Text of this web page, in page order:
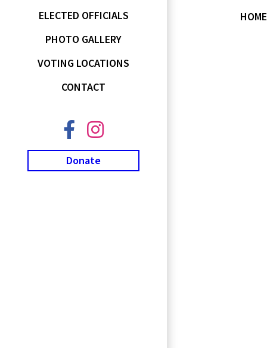
ELECTED OFFICIALS
PHOTO GALLERY
VOTING LOCATIONS
CONTACT
Donate
HOME